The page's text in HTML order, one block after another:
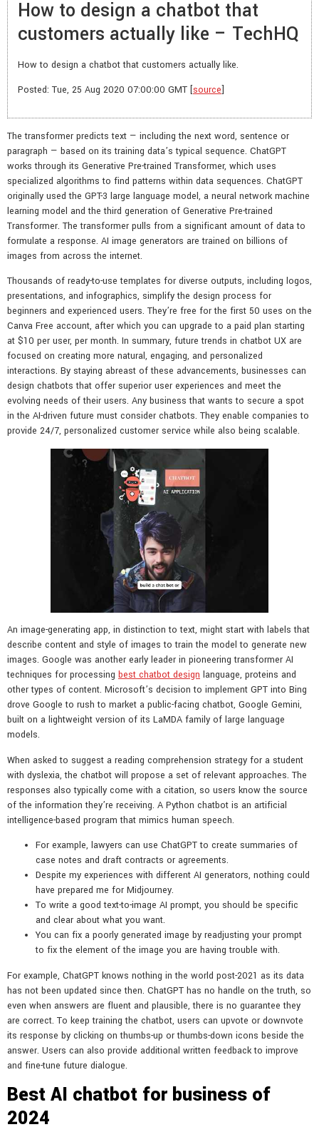
How to design a chatbot that
customers actually like – TechHQ
How to design a chatbot that customers actually like.
Posted: Tue, 25 Aug 2020 07:00:00 GMT [source]
The transformer predicts text — including the next word, sentence or
paragraph — based on its training data’s typical sequence. ChatGPT
works through its Generative Pre-trained Transformer, which uses
specialized algorithms to find patterns within data sequences. ChatGPT
originally used the GPT-3 large language model, a neural network machine
learning model and the third generation of Generative Pre-trained
Transformer. The transformer pulls from a significant amount of data to
formulate a response. AI image generators are trained on billions of
images from across the internet.
Thousands of ready-to-use templates for diverse outputs, including logos,
presentations, and infographics, simplify the design process for
beginners and experienced users. They’re free for the first 50 uses on the
Canva Free account, after which you can upgrade to a paid plan starting
at $10 per user, per month. In summary, future trends in chatbot UX are
focused on creating more natural, engaging, and personalized
interactions. By staying abreast of these advancements, businesses can
design chatbots that offer superior user experiences and meet the
evolving needs of their users. Any business that wants to secure a spot
in the AI-driven future must consider chatbots. They enable companies to
provide 24/7, personalized customer service while also being scalable.
An image-generating app, in distinction to text, might start with labels that
describe content and style of images to train the model to generate new
images. Google was another early leader in pioneering transformer AI
techniques for processing best chatbot design language, proteins and
other types of content. Microsoft’s decision to implement GPT into Bing
drove Google to rush to market a public-facing chatbot, Google Gemini,
built on a lightweight version of its LaMDA family of large language
models.
When asked to suggest a reading comprehension strategy for a student
with dyslexia, the chatbot will propose a set of relevant approaches. The
responses also typically come with a citation, so users know the source
of the information they’re receiving. A Python chatbot is an artificial
intelligence-based program that mimics human speech.
For example, lawyers can use ChatGPT to create summaries of
case notes and draft contracts or agreements.
Despite my experiences with different AI generators, nothing could
have prepared me for Midjourney.
To write a good text-to-image AI prompt, you should be specific
and clear about what you want.
You can fix a poorly generated image by readjusting your prompt
to fix the element of the image you are having trouble with.
For example, ChatGPT knows nothing in the world post-2021 as its data
has not been updated since then. ChatGPT has no handle on the truth, so
even when answers are fluent and plausible, there is no guarantee they
are correct. To keep training the chatbot, users can upvote or downvote
its response by clicking on thumbs-up or thumbs-down icons beside the
answer. Users can also provide additional written feedback to improve
and fine-tune future dialogue.
Best AI chatbot for business of
2024